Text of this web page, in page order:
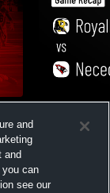
and
and
can
see our